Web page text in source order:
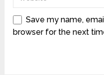
Save my name,
browser for the next